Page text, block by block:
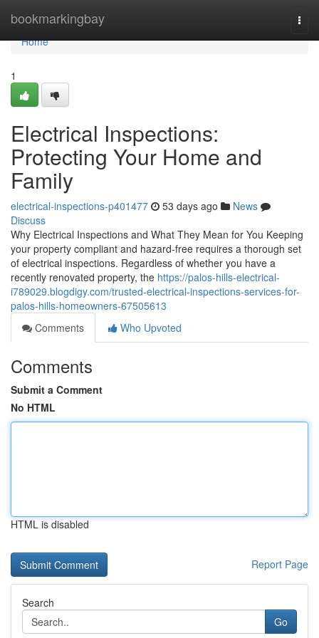
bookmarkingbay
Home
Home
1
Electrical Inspections:
Protecting Your Home and
Family
electrical-inspections-p401477 53 days ago
News
Discuss
Why Electrical Inspections and What They Mean for You Keeping
your property compliant and hazard-free requires a thorough set
of electrical inspections. Regardless of whether you have a
recently renovated property, the https://palos-hills-electrical-
i789029.blogdigy.com/trusted-electrical-inspections-services-for-
palos-hills-homeowners-67505613
Comments
Who Upvoted
Comments
Submit a Comment
No HTML
HTML is disabled
Report Page
Search
Go